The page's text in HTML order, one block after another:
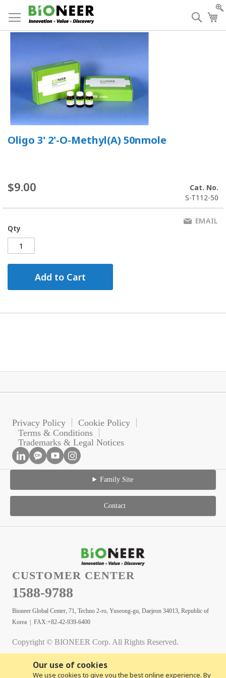
Our use of cookies
We use cookies to give you the best online experience. By
to
Content
Oligo 3' 2'-O-Methyl(A) 50nmole
$9.00
Cat. No.
S-T112-50
Qty
Add to Cart
EMAIL
Privacy Policy
Cookie Policy
Terms & Conditions
Trademarks & Legal Notices
Family Site
Contact
CUSTOMER CENTER
1588-9788
Bioneer Global Center, 71, Techno 2-ro, Yuseong-gu, Daejeon 34013, Republic of
Korea | FAX:+82-42-939-6400
Copyright © BIONEER Corp. All Rights Reserved.